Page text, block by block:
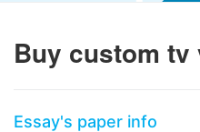
Buy custom tv
Essay's paper info